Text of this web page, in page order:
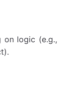
on logic (e.g.,